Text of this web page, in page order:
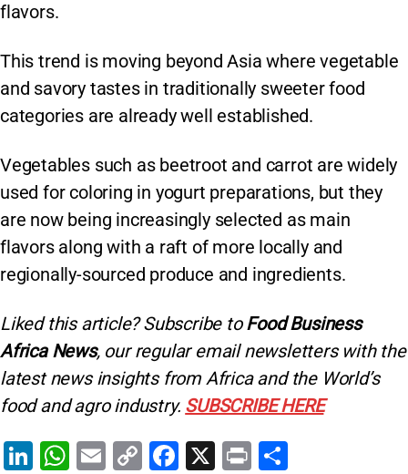
flavors.
This trend is moving beyond Asia where vegetable
and savory tastes in traditionally sweeter food
categories are already well established.
Vegetables such as beetroot and carrot are widely
used for coloring in yogurt preparations, but they
are now being increasingly selected as main
flavors along with a raft of more locally and
regionally-sourced produce and ingredients.
Liked this article? Subscribe toFood Business
Africa News, our regular email newsletters with the
latest news insights from Africa and the World’s
food and agro industry. SUBSCRIBE HERE
Li
W E
C
F
X
Pr